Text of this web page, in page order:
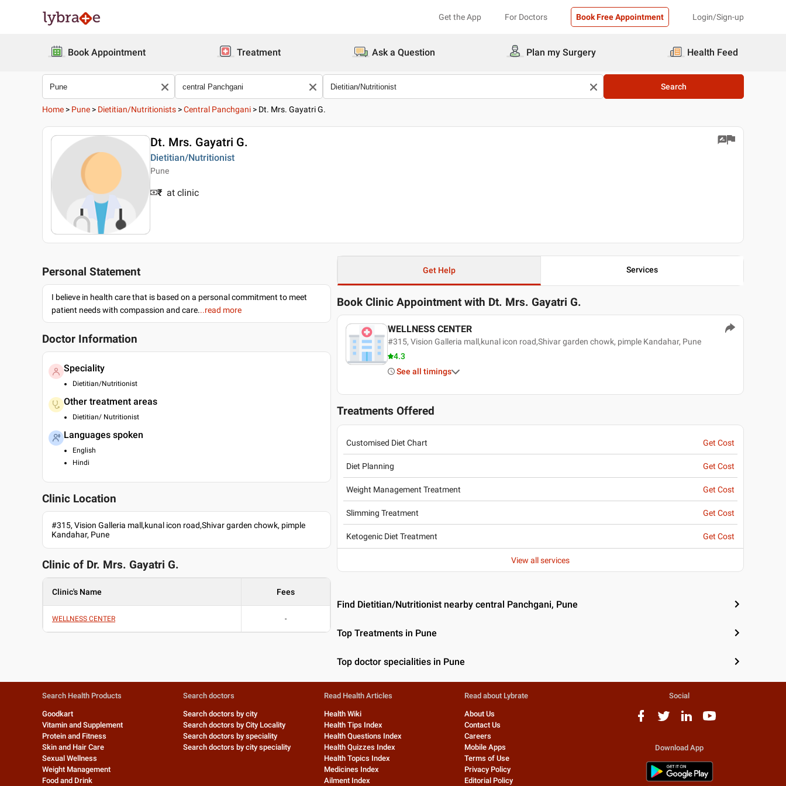
Get the App For Doctors Book Free Appointment Login/Sign-up
Book Appointment Treatment Ask a Question Plan my Surgery Health Feed
Search
Home > Pune > Dietitian/Nutritionists >Central Panchgani > Dt. Mrs. Gayatri G.
Dt. Mrs. Gayatri G.
Dietitian/Nutritionist
Pune
₹ at clinic
Personal Statement
I believe in health care that is based on a personal commitment to meet
patient needs with compassion and care...read more
Doctor Information
Speciality
Dietitian/Nutritionist
Other treatment areas
Dietitian/ Nutritionist
Languages spoken
English
Hindi
Clinic Location
#315, Vision Galleria mall,kunal icon road,Shivar garden chowk, pimple
Kandahar, Pune
Clinic of Dr. Mrs. Gayatri G.
Clinic's Name Fees
WELLNESS CENTER -
Get Help Services
Book Clinic Appointment with Dt. Mrs. Gayatri G.
WELLNESS CENTER
#315, Vision Galleria mall,kunal icon road,Shivar garden chowk, pimple Kandahar, Pune
4.3
See all timings
Treatments Offered
Customised Diet Chart Get Cost
Diet Planning Get Cost
Weight Management Treatment Get Cost
Slimming Treatment Get Cost
Ketogenic Diet Treatment Get Cost
View all services
Find Dietitian/Nutritionist nearby central Panchgani, Pune
Top Treatments in Pune
Top doctor specialities in Pune
Search Health Products
Goodkart
Vitamin and Supplement
Protein and Fitness
Skin and Hair Care
Sexual Wellness
Weight Management
Food and Drink
Search doctors
Search doctors by city
Search doctors by City Locality
Search doctors by speciality
Search doctors by city speciality
Read Health Articles
Health Wiki
Health Tips Index
Health Questions Index
Health Quizzes Index
Health Topics Index
Medicines Index
Ailment Index
Read about Lybrate
About Us
Contact Us
Careers
Mobile Apps
Terms of Use
Privacy Policy
Editorial Policy
Social
Download App